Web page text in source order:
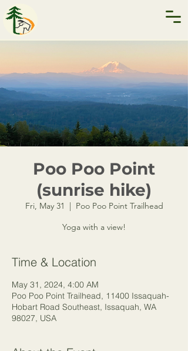
Poo Poo Point
(sunrise hike)
Fri, May 31
  |
Poo Poo Point Trailhead
Yoga with a view!
Time & Location
May 31, 2024, 4:00 AM
Poo Poo Point Trailhead, 11400 Issaquah-
Hobart Road Southeast, Issaquah, WA
98027, USA